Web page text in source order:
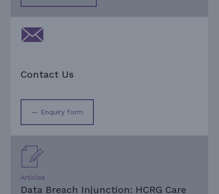
Contact Us
— Enquiry form
Articles
Data Breach Injunction: HCRG Care